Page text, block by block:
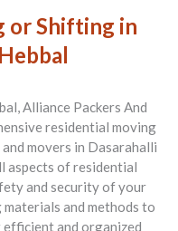
or Shifting in
Alliance Packers And
residential moving
movers in Dasarahalli
aspects of residential
and security of your
and methods to
and organized